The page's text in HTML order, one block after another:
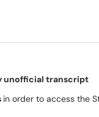
unofficial transcript
in order to access the